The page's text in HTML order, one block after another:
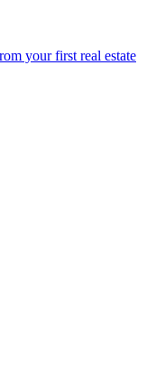
your first real estate